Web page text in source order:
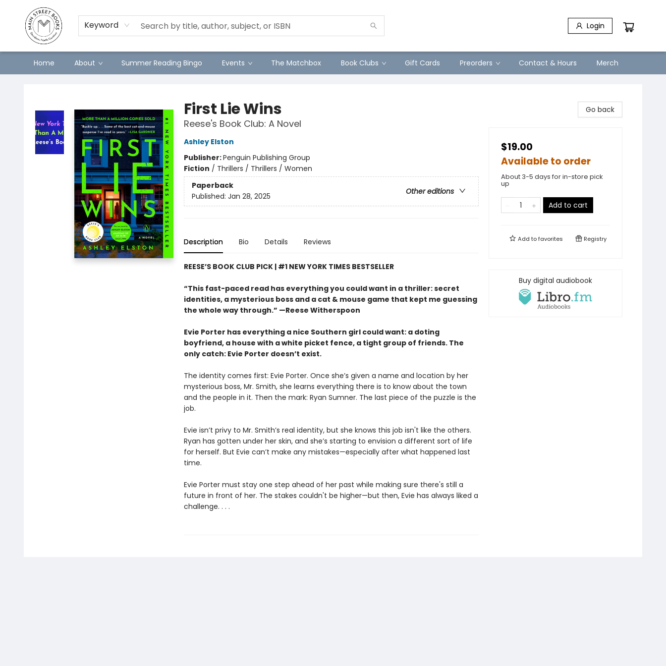
Keyword Login
Home About Summer Reading Bingo Events The Matchbox Book Clubs Gift Cards Preorders Contact & Hours Merch
First Lie Wins
Reese's Book Club: A Novel
Ashley Elston
Publisher:Penguin Publishing Group
Fiction / Thrillers / Thrillers / Women
Paperback
Other editions
Published: Jan 28, 2025
Description Bio Details Reviews
REESE’S BOOK CLUB PICK | #1 NEW YORK TIMES BESTSELLER
“This fast-paced read has everything you could want in a thriller: secret
identities, a mysterious boss and a cat & mouse game that kept me guessing
the whole way through.” —Reese Witherspoon
Evie Porter has everything a nice Southern girl could want: a doting
boyfriend, a house with a white picket fence, a tight group of friends. The
only catch: Evie Porter doesn’t exist.
The identity comes first: Evie Porter. Once she’s given a name and location by her
mysterious boss, Mr. Smith, she learns everything there is to know about the town
and the people in it. Then the mark: Ryan Sumner. The last piece of the puzzle is the
job.
Evie isn’t privy to Mr. Smith’s real identity, but she knows this job isn't like the others.
Ryan has gotten under her skin, and she’s starting to envision a different sort of life
for herself. But Evie can’t make any mistakes—especially after what happened last
time.
Evie Porter must stay one step ahead of her past while making sure there's still a
future in front of her. The stakes couldn't be higher—but then, Evie has always liked a
challenge. . . .
Go back
$19.00
Available to order
About 3-5 days for in-store pick
up
Add to cart
Add tofavorites Registry
Buy digital audiobook